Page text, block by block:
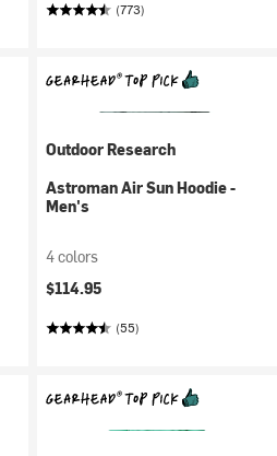
(773)
Outdoor Research
Astroman Air Sun Hoodie -
Men's
4 colors
$114.95
(55)